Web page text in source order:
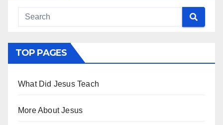
TOP PAGES
What Did Jesus Teach
More About Jesus